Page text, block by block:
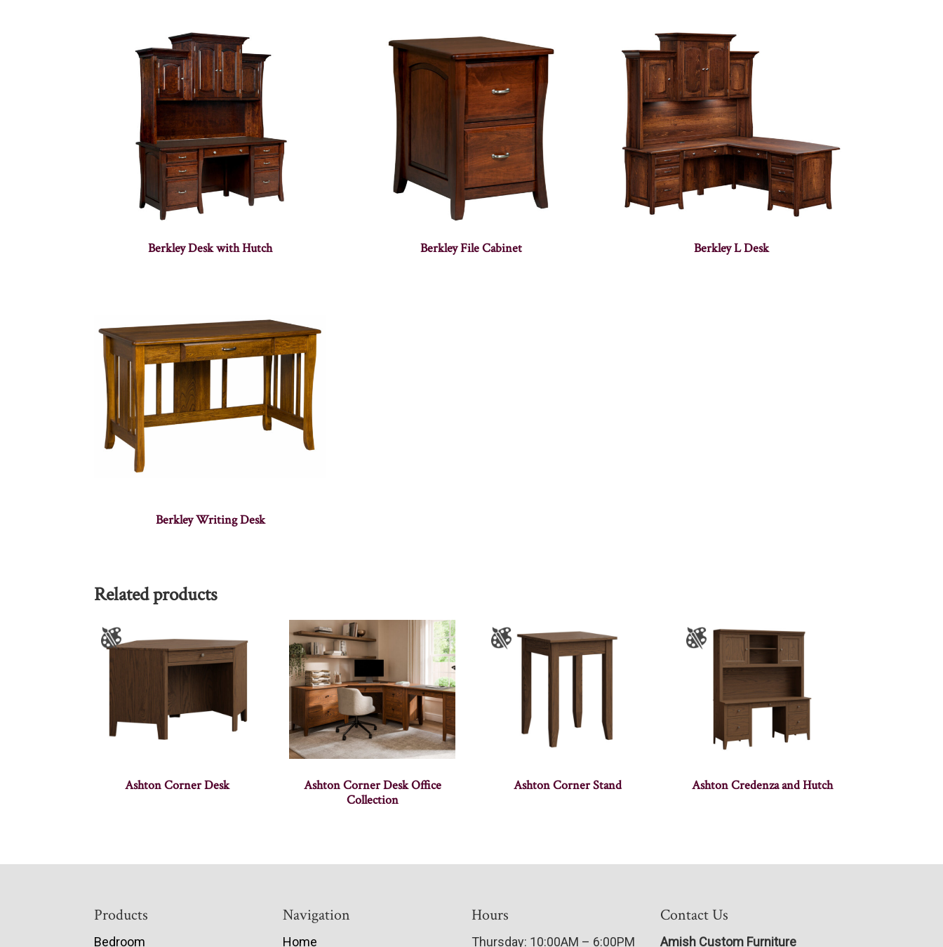
Berkley Desk with Hutch Berkley File Cabinet Berkley L Desk
Berkley Writing Desk
Related products
Ashton Corner Desk
Ashton Corner Desk Office
Collection
Ashton Corner Stand Ashton Credenza and Hutch
Products
Bedroom
Navigation
Home
Hours
Thursday: 10:00AM – 6:00PM
Contact Us
Amish Custom Furniture